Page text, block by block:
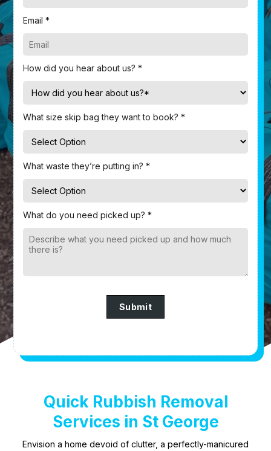
Email *
How did you hear about us? *
What size skip bag they want to book? *
What waste they’re putting in? *
What do you need picked up? *
Submit
Quick Rubbish Removal
Services in St George
Envision a home devoid of clutter, a perfectly-manicured